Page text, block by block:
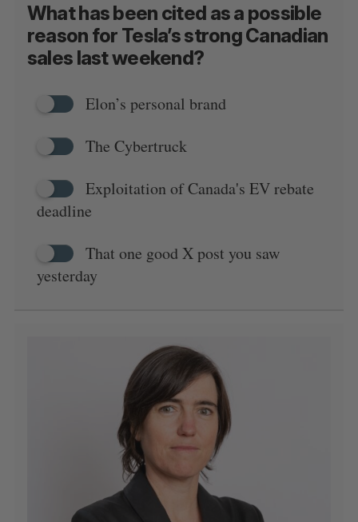
What has been cited as a possible
reason for Tesla’s strong Canadian
sales last weekend?
Elon’s personal brand
The Cybertruck
Exploitation of Canada's EV rebate
deadline
That one good X post you saw
yesterday